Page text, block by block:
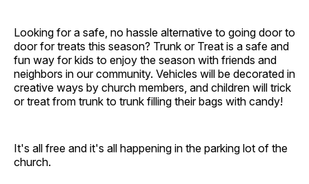
Looking for a safe, no hassle alternative to going door to
door for treats this season? Trunk or Treat is a safe and
fun way for kids to enjoy the season with friends and
neighbors in our community. Vehicles will be decorated in
creative ways by church members, and children will trick
or treat from trunk to trunk filling their bags with candy!
It's all free and it's all happening in the parking lot of the
church.